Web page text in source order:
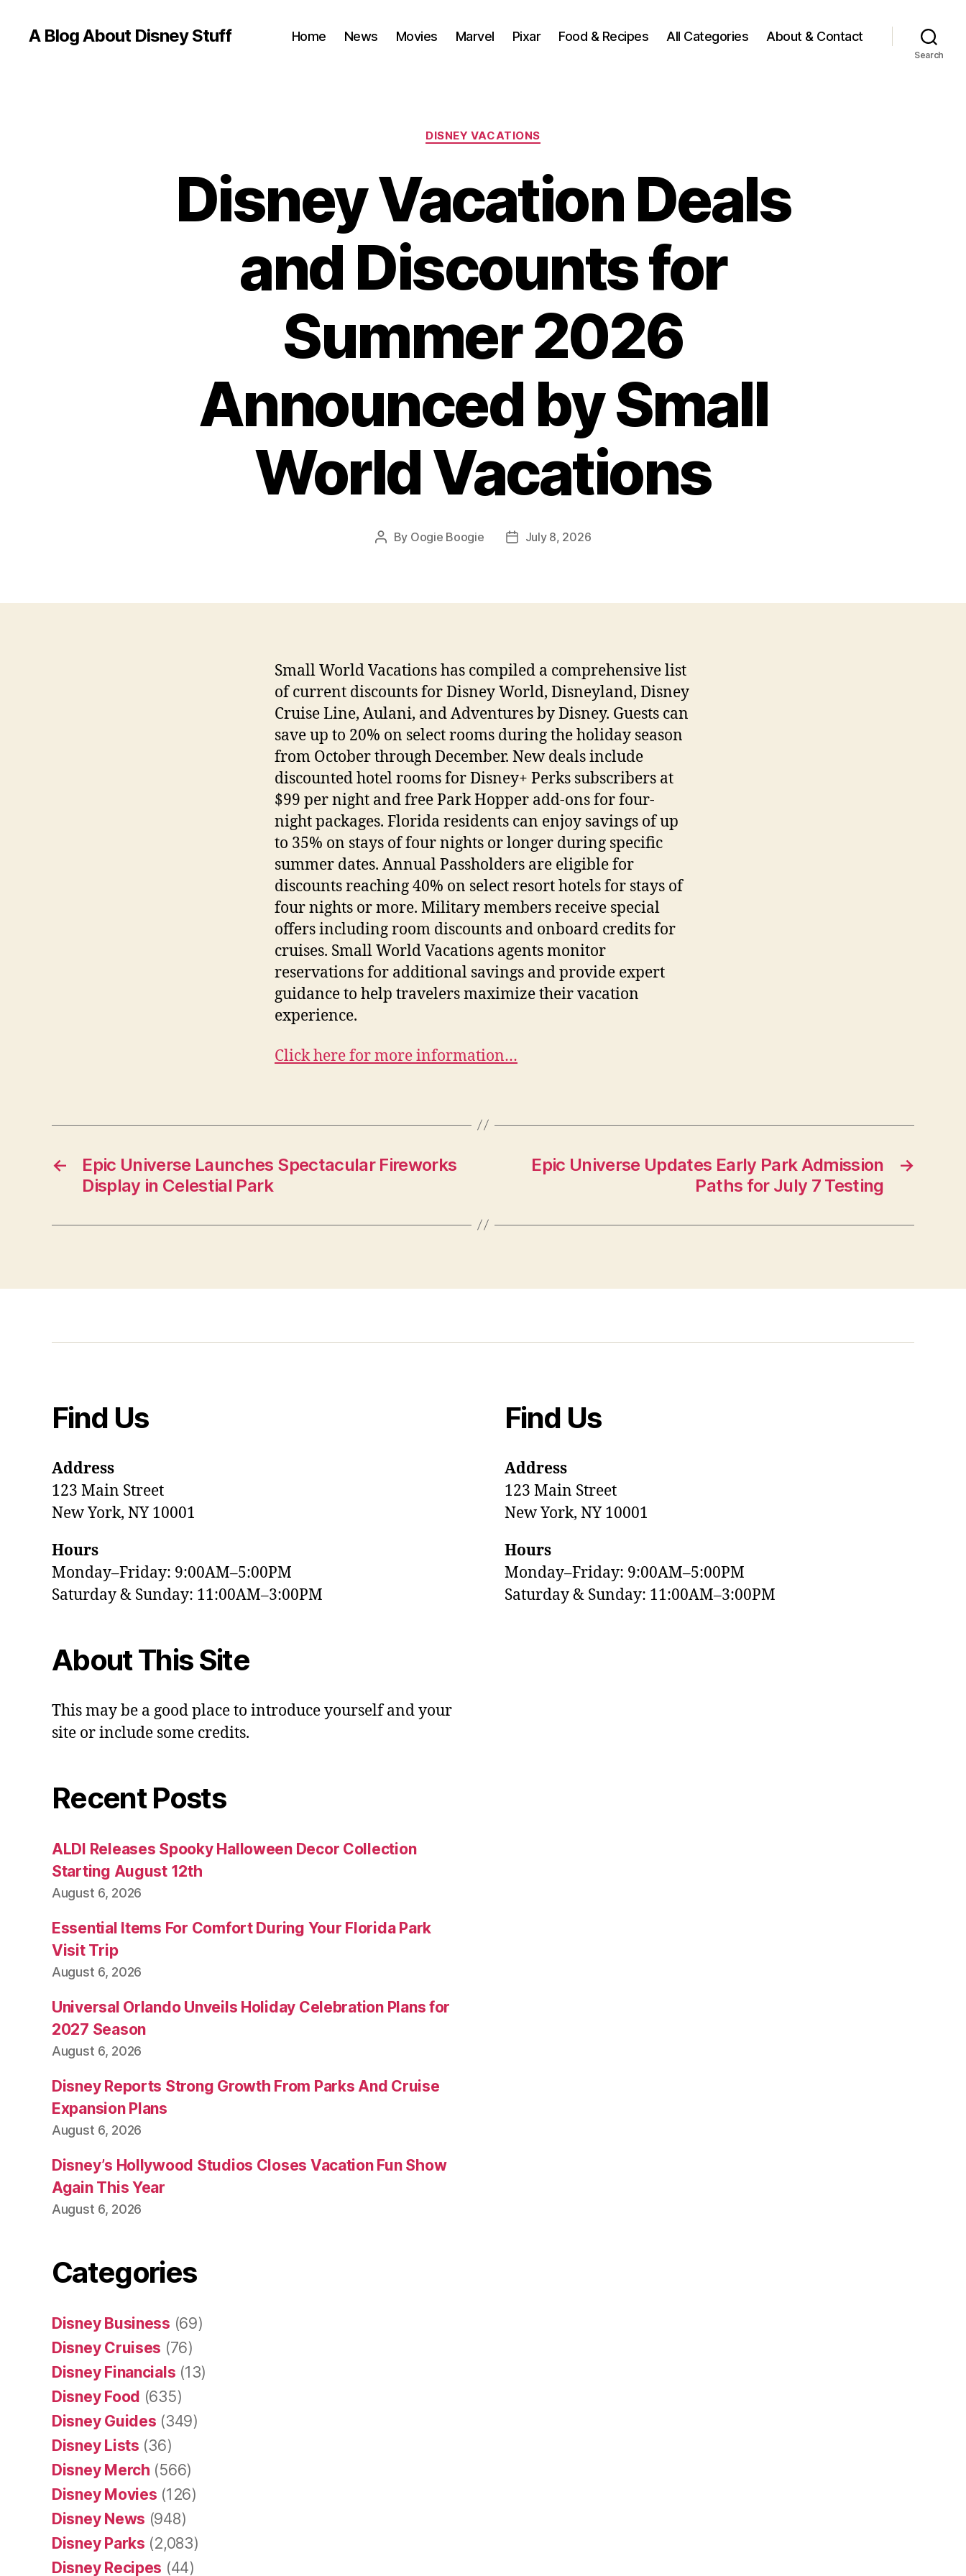
A Blog About Disney Stuff Home News Movies Marvel Pixar Food & Recipes All Categories About & Contact
Search
Categories
DISNEY VACATIONS
Disney Vacation Deals
and Discounts for
Summer 2026
Announced by Small
World Vacations
Post
By Oogie Boogie
PostJuly 8, 2026
Small World Vacations has compiled a comprehensive list
of current discounts for Disney World, Disneyland, Disney
Cruise Line, Aulani, and Adventures by Disney. Guests can
save up to 20% on select rooms during the holiday season
from October through December. New deals include
discounted hotel rooms for Disney+ Perks subscribers at
$99 per night and free Park Hopper add-ons for four-
night packages. Florida residents can enjoy savings of up
to 35% on stays of four nights or longer during specific
summer dates. Annual Passholders are eligible for
discounts reaching 40% on select resort hotels for stays of
four nights or more. Military members receive special
offers including room discounts and onboard credits for
cruises. Small World Vacations agents monitor
reservations for additional savings and provide expert
guidance to help travelers maximize their vacation
experience.
Click here for more information…
←
Epic Universe Launches Spectacular Fireworks
Display in Celestial Park
→
Epic Universe Updates Early Park Admission
Paths for July 7 Testing
Find Us
Address
123 Main Street
New York, NY 10001
Hours
Monday–Friday: 9:00AM–5:00PM
Saturday & Sunday: 11:00AM–3:00PM
About This Site
This may be a good place to introduce yourself and your
site or include some credits.
Recent Posts
ALDI Releases Spooky Halloween Decor Collection
Starting August 12th
August 6, 2026
Essential Items For Comfort During Your Florida Park
Visit Trip
August 6, 2026
Universal Orlando Unveils Holiday Celebration Plans for
2027 Season
August 6, 2026
Disney Reports Strong Growth From Parks And Cruise
Expansion Plans
August 6, 2026
Disney’s Hollywood Studios Closes Vacation Fun Show
Again This Year
August 6, 2026
Categories
Disney Business (69)
Disney Cruises (76)
Disney Financials (13)
Disney Food (635)
Disney Guides (349)
Disney Lists (36)
Disney Merch (566)
Disney Movies (126)
Disney News (948)
Disney Parks (2,083)
Disney Recipes (44)
Find Us
Address
123 Main Street
New York, NY 10001
Hours
Monday–Friday: 9:00AM–5:00PM
Saturday & Sunday: 11:00AM–3:00PM